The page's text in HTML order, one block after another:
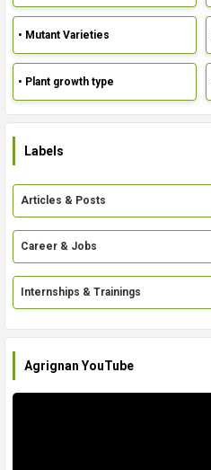
• Mutant Varieties
• Plant growth type
Labels
Articles & Posts
Career & Jobs
Internships & Trainings
Agrignan YouTube